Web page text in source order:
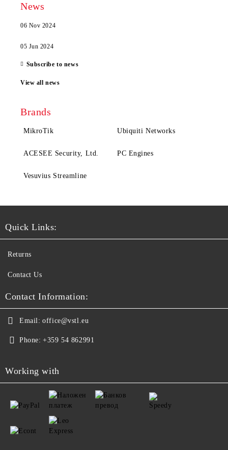
News
06 Nov 2024
05 Jun 2024
Subscribe to news
View all news
Brands
MikroTik Ubiquiti Networks
ACESEE Security, Ltd. PC Engines
Vesuvius Streamline
Quick Links:
Returns
Contact Us
Contact Information:
Email: office@vstl.eu
Phone: +359 54 862991
Working with